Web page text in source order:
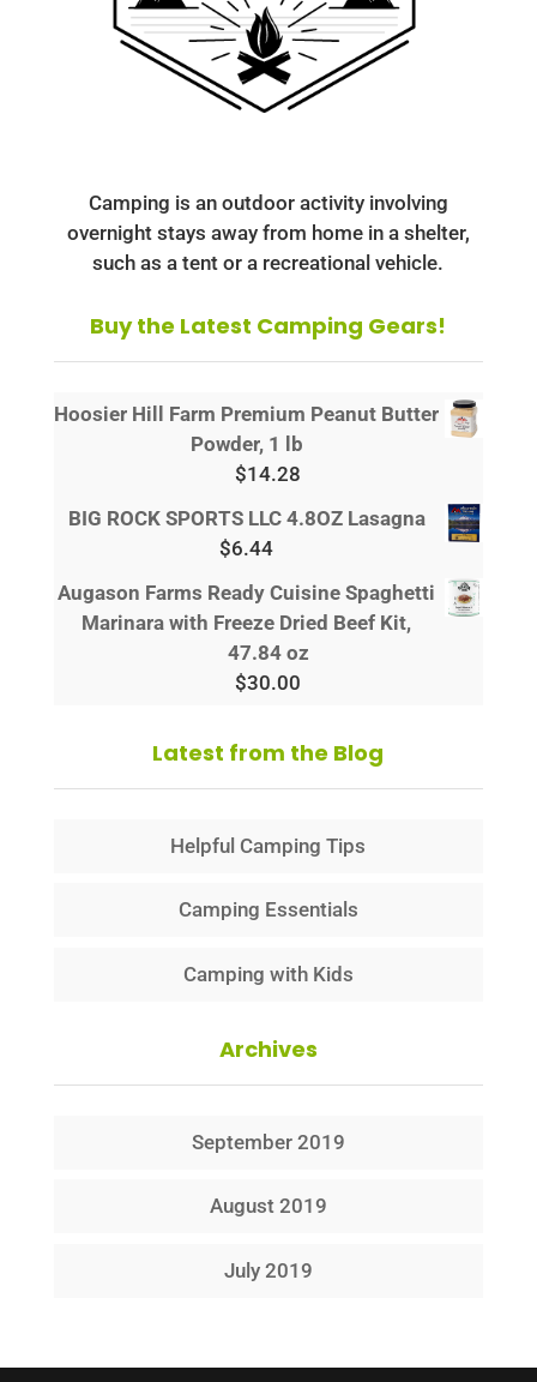
Camping is an outdoor activity involving
overnight stays away from home in a shelter,
such as a tent or a recreational vehicle.
Buy the Latest Camping Gears!
Hoosier Hill Farm Premium Peanut Butter
Powder, 1 lb
$14.28
BIG ROCK SPORTS LLC 4.8OZ Lasagna
$6.44
Augason Farms Ready Cuisine Spaghetti
Marinara with Freeze Dried Beef Kit,
47.84 oz
$30.00
Latest from the Blog
Helpful Camping Tips
Camping Essentials
Camping with Kids
Archives
September 2019
August 2019
July 2019